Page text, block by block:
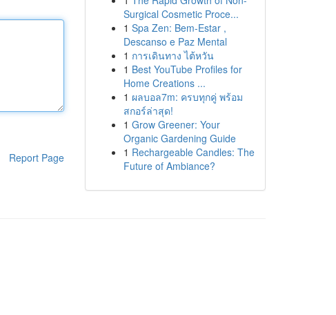
Report Page
Surgical Cosmetic Proce...
1 Spa Zen: Bem-Estar ,
Descanso e Paz Mental
1 การเดินทาง ไต้หวัน
1 Best YouTube Profiles for
Home Creations ...
1 ผลบอล7m: ครบทุกคู่ พร้อม
สกอร์ล่าสุด!
1 Grow Greener: Your
Organic Gardening Guide
1 Rechargeable Candles: The
Future of Ambiance?